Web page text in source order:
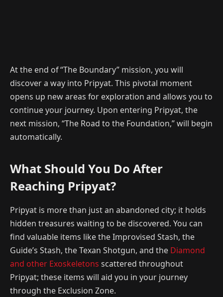
At the end of “The Boundary” mission, you will
discover a way into Pripyat. This pivotal moment
opens up new areas for exploration and allows you to
continue your journey. Upon entering Pripyat, the
next mission, “The Road to the Foundation,” will begin
automatically.
What Should You Do After
Reaching Pripyat?
Pripyat is more than just an abandoned city; it holds
hidden treasures waiting to be discovered. You can
find valuable items like the Improvised Stash, the
Guide’s Stash, the Texan Shotgun, and the Diamond
and other Exoskeletons scattered throughout
Pripyat; these items will aid you in your journey
through the Exclusion Zone.